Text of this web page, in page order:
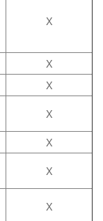
X
X
X
X
X
X
X